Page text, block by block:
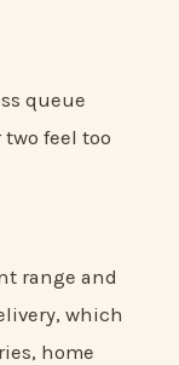
queue
feel too
range and
which
home